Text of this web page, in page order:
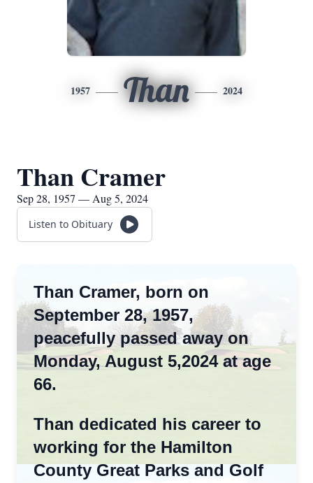
1957 Than 2024
Than Cramer
Sep 28, 1957 — Aug 5, 2024
Listen to Obituary
Than Cramer, born on
September 28, 1957,
peacefully passed away on
Monday, August 5,2024 at age
66.
Than dedicated his career to
working for the Hamilton
County Great Parks and Golf